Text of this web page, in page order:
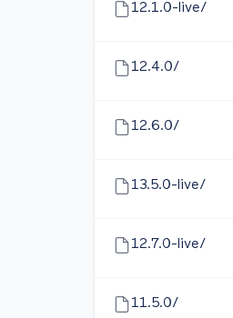
12.1.0-live/
12.4.0/
12.6.0/
13.5.0-live/
12.7.0-live/
11.5.0/